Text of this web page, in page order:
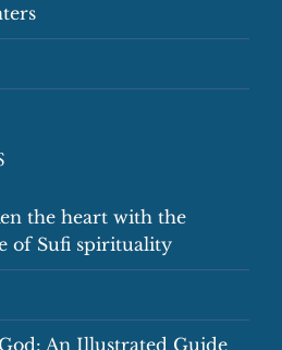
the heart with the
of Sufi spirituality
An Illustrated Guide